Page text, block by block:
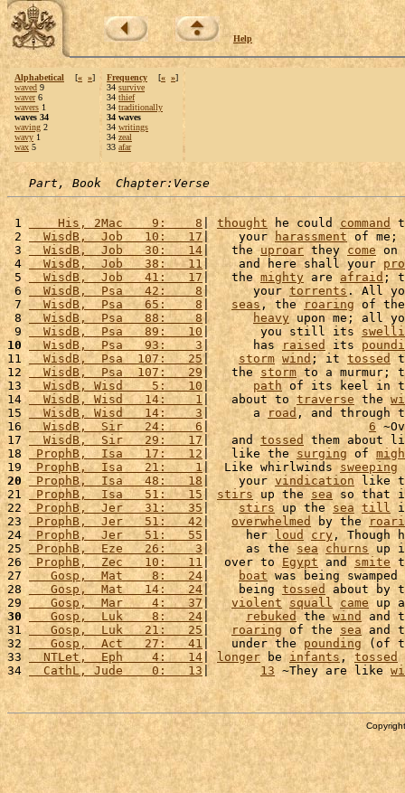
Help
Alphabetical [« »]
waved 9
waver6
wavers 1
waves 34
waving 2
wavy 1
wax 5
Frequency [« »]
34 survive
34 thief
34 traditionally
34 waves
34 writings
34 zeal
33 afar
Part, Book  Chapter:Verse
1
    His, 2Mac    9:    8
| thought he could command
2
  WisdB,  Job   10:   17
|    your harassment of
3
  WisdB,  Job   30:   14
|   the uproar they come on
4
  WisdB,  Job   38:   11
|    and here shall your
5
  WisdB,  Job   41:   17
|   the mighty are afraid ;
6
  WisdB,  Psa   42:    8
|      your torrents . All
7
  WisdB,  Psa   65:    8
seas , the roaring of
8
  WisdB,  Psa   88:    8
| heavy upon me; all
9
  WisdB,  Psa   89:   10
|       you still its
10
  WisdB,  Psa   93:    3
|      has raised its
11
  WisdB,  Psa  107:   25
| storm wind ; it tossed
12
  WisdB,  Psa  107:   29
|   the storm to a murmur;
13
  WisdB, Wisd    5:   10
| path of its keel in
14
  WisdB, Wisd   14:    1
|   about to traverse the
15
  WisdB, Wisd   14:    3
|      a road , and through
16
  WisdB,  Sir   24:    6
| 6
17
  WisdB,  Sir   29:   17
|   and tossed them about
18
ProphB,  Isa   17:   12 |   like the surging of
19 ProphB,  Isa   21:    1|  Like whirlwinds sweeping
20 ProphB,  Isa   48:   18 |    your vindication like
21
ProphB,  Isa   51:   15| stirs up the sea so that
22 ProphB,  Jer   31:   35| stirs up the sea till
23 ProphB,  Jer   51:   42 | overwhelmed by the
24 ProphB,  Jer   51:   55 |     her loud cry , Though
25 ProphB,  Eze   26:    3 |     as the sea churns up
26
ProphB,  Zec   10:   11 |  over to Egypt and smite
27
   Gosp,  Mat    8:   24
| boat was being
28
   Gosp,  Mat   14:   24
|    being tossed
about by
29
   Gosp,  Mar    4:   37
| violent squall came up
30
   Gosp,  Luk    8:   24
| rebuked the wind and
31
   Gosp,  Luk   21:   25
| roaring of the sea and
32
   Gosp,  Act   27:   41
|   under the pounding (of
33
  NTLet,  Eph    4:   14
| longer be infants , tossed
34
  CathL, Jude    0:   13
| 13 ~They are like